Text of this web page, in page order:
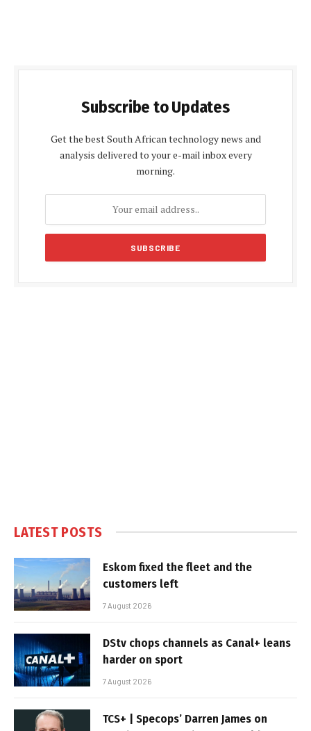
Subscribe to Updates
Get the best South African technology news and
analysis delivered to your e-mail inbox every
morning.
LATEST POSTS
Eskom fixed the fleet and the
customers left
7 August 2026
DStv chops channels as Canal+ leans
harder on sport
7 August 2026
TCS+ | Specops’ Darren James on